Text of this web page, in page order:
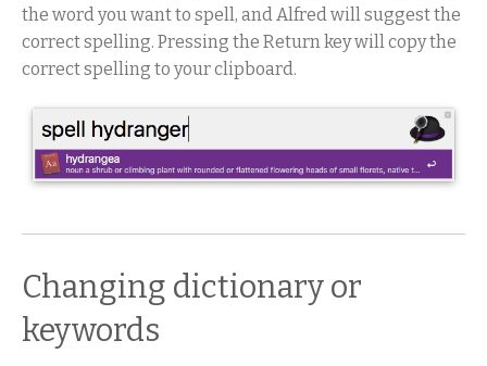
the word you want to spell, and Alfred will suggest the
correct spelling. Pressing the Return key will copy the
correct spelling to your clipboard.
Changing dictionary or
keywords